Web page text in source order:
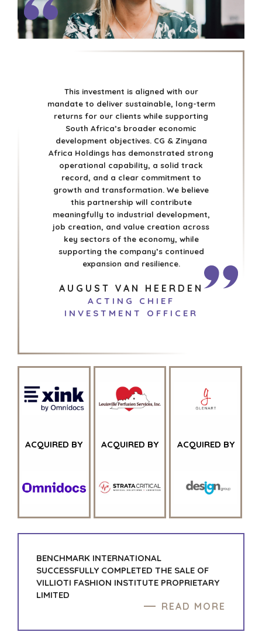
This investment is aligned with our
mandate to deliver sustainable, long-term
returns for our clients while supporting
South Africa’s broader economic
development objectives. CG & Zinyana
Africa Holdings has demonstrated strong
operational capability, a solid track
record, and a clear commitment to
growth and transformation. We believe
this partnership will contribute
meaningfully to industrial development,
job creation, and value creation across
key sectors of the economy, while
supporting the company’s continued
expansion and resilience.
AUGUST VAN HEERDEN
ACTING CHIEF
INVESTMENT OFFICER
ACQUIRED BY ACQUIRED BY ACQUIRED BY
BENCHMARK INTERNATIONAL
SUCCESSFULLY COMPLETED THE SALE OF
VILLIOTI FASHION INSTITUTE PROPRIETARY
LIMITED
READ MORE
ABOUT
GLOBAL TEAM
DEALMAKERS
CORPORATE
TEAM SEARCH
AWARDS
GIVING BACK
EXPLORE OUR
FINANCIAL BUYER
BUYER
BENCHMARK?
BUYER
RESOURCES
EVENTS